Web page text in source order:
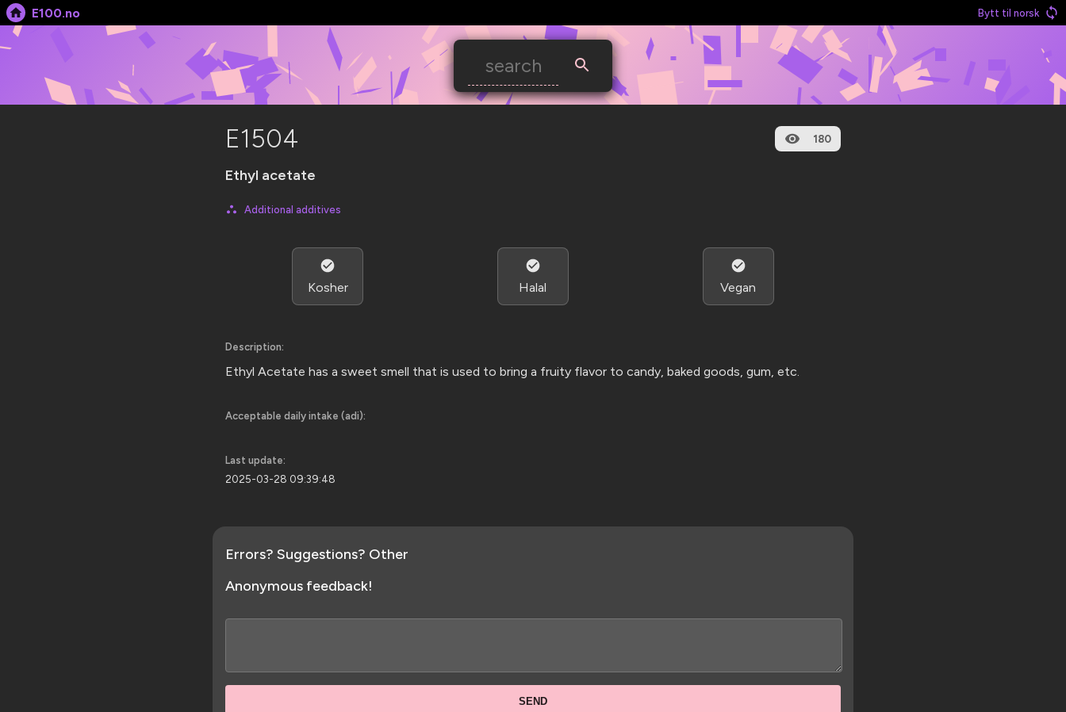
E100.no Bytt til norsk
E1504 180
Ethyl acetate
Additional additives
Kosher Halal Vegan
Description:
Ethyl Acetate has a sweet smell that is used to bring a fruity flavor to candy, baked goods, gum, etc.
Acceptable daily intake (adi):
Last update:
2025-03-28 09:39:48
Errors? Suggestions? Other
Anonymous feedback!
SEND